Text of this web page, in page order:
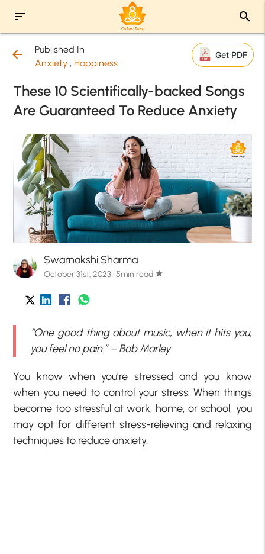
sort search
arrow_back
Published In
Anxiety , Happiness
Get PDF
These 10 Scientifically-backed Songs
Are Guaranteed To Reduce Anxiety
Swarnakshi Sharma
October 31st, 2023 · 5min read star
“One good thing about music, when it hits you,
you feel no pain.” – Bob Marley
You know when you’re stressed and you know
when you need to control your stress. When things
become too stressful at work, home, or school, you
may opt for different stress-relieving and relaxing
techniques to reduce anxiety.